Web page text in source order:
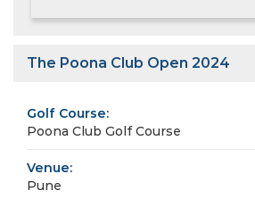
The Poona Club Open 2024
Golf Course:
Poona Club Golf Course
Venue:
Pune